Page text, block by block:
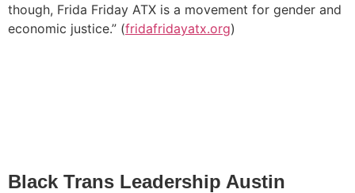
though, Frida Friday ATX is a movement for gender and
economic justice.” (fridafridayatx.org)
Black Trans Leadership Austin